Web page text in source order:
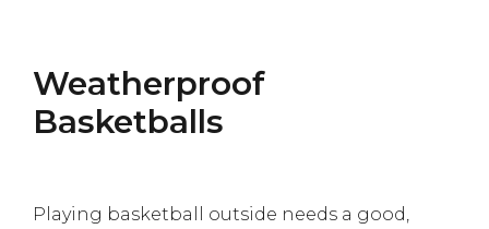
Weatherproof
Basketballs
Playing basketball outside needs a good,